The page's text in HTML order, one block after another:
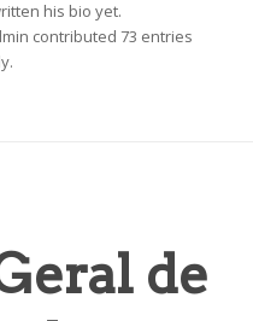
his bio yet.
contributed 73 entries
de